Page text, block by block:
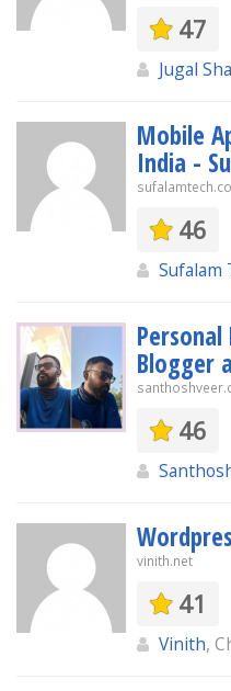
47
Jugal
Mobile
India -
46
Sufalam
Blogger
46
vinith.net
41
Vinith,